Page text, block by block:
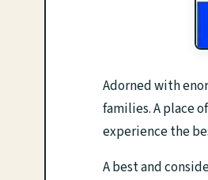
Adorned with
families. A place
experience the
A best and